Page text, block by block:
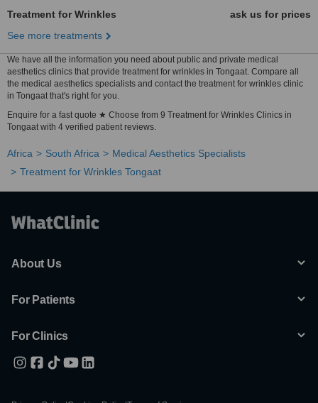
Treatment for Wrinkles
ask us for prices
See more treatments
We have all the information you need about public and private medical
aesthetics clinics that provide treatment for wrinkles in Tongaat. Compare all
the medical aesthetics specialists and contact the treatment for wrinkles clinic
in Tongaat that's right for you.
Enquire for a fast quote ★ Choose from 9 Treatment for Wrinkles Clinics in
Tongaat with 4 verified patient reviews.
Africa South Africa
Medical Aesthetics Specialists
Treatment for Wrinkles Tongaat
About Us
For Patients
For Clinics